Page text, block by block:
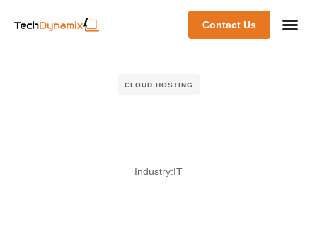
Contact Us
CLOUD HOSTING
Industry:IT